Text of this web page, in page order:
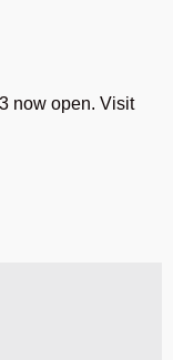
now open. Visit